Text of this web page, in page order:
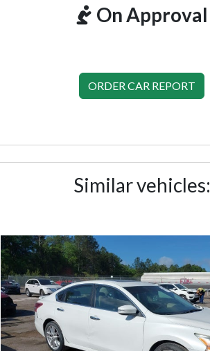
On Approval
ORDER CAR REPORT
Similar vehicles: